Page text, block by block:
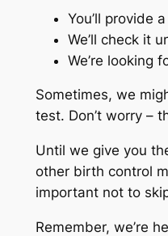
You’ll provide
We’ll check it
We’re looking
Sometimes, we
test. Don’t worry –
Until we give you
other birth control
important not to
Remember, we’re